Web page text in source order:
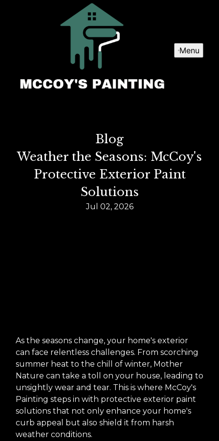
Menu
Blog
Weather the Seasons: McCoy's
Protective Exterior Paint
Solutions
Jul 02, 2026
As the seasons change, your home's exterior
can face relentless challenges. From scorching
summer heat to the chill of winter, Mother
Nature can take a toll on your house, leading to
unsightly wear and tear. This is where McCoy's
Painting steps in with protective exterior paint
solutions that not only enhance your home's
curb appeal but also shield it from harsh
weather conditions.